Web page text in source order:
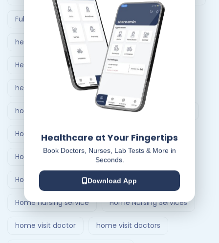
Full Body Checkup in Ahmedabad
healthcare at home
Healthcare Delivery System
healthcare delivery system in India
home care nursing services home doctor visit
Home Healthcare Bangalore
Home Healthcare India
Home Medical Treatment Delivery Systems
Home nursing service Home Nursing Services
home visit doctor home visit doctors
Healthcare at Your Fingertips
Book Doctors, Nurses, Lab Tests & More in
Seconds.
Download App